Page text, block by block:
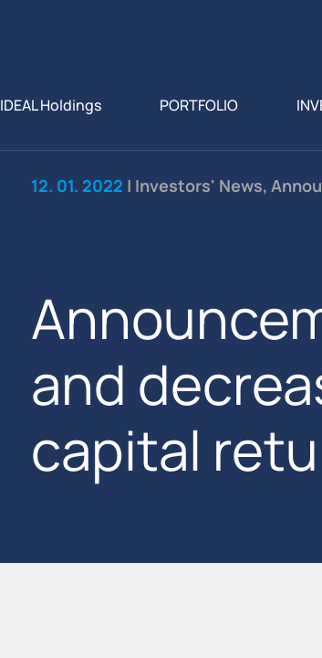
IDEAL Holdings PORTFOLIO
12. 01. 2022 | Investors' News,
and
capital